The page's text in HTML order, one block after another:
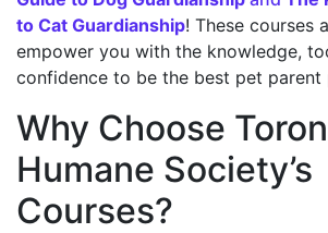
to Cat Guardianship! These courses
empower you with the knowledge,
confidence to be the best pet parent
Why Choose
Humane Society’s
Courses?